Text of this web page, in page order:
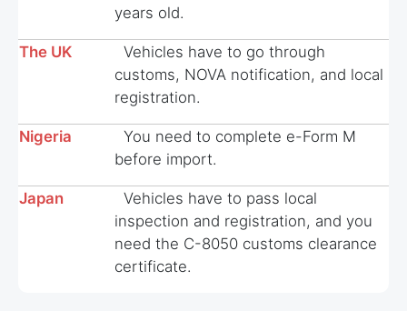
years old.
The UK
Vehicles have to go through
customs, NOVA notification, and local
registration.
Nigeria
You need to complete e-Form M
before import.
Japan
Vehicles have to pass local
inspection and registration, and you
need the C-8050 customs clearance
certificate.